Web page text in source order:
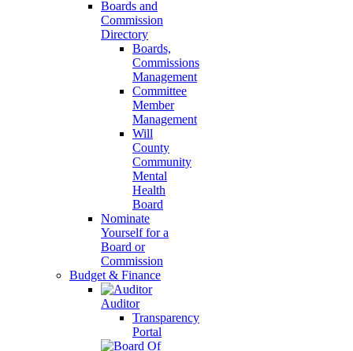
Boards and
Commission
Directory
Boards,
Commissions
Management
Committee
Member
Management
Will
County
Community
Mental
Health
Board
Nominate
Yourself for a
Board or
Commission
Budget & Finance
Auditor
Transparency
Portal